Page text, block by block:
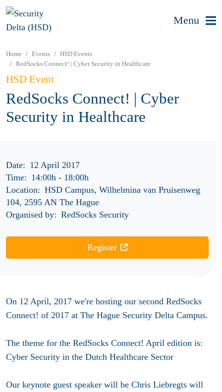
Menu
Home Events
HSD Events
RedSocks Connect! | Cyber Security in Healthcare
HSD Event
RedSocks Connect! | Cyber
Security in Healthcare
Date: 12 April 2017
Time: 14:00h- 18:00h
Location: HSD Campus, Wilhelmina van Pruisenweg
104, 2595 AN The Hague
Organised by: RedSocks Security
Register
On 12 April, 2017 we're hosting our second RedSocks
Connect! of 2017 at The Hague Security Delta Campus.
The theme for the RedSocks Connect! April edition is:
Cyber Security in the Dutch Healthcare Sector
Our keynote guest speaker will be Chris Liebregts will